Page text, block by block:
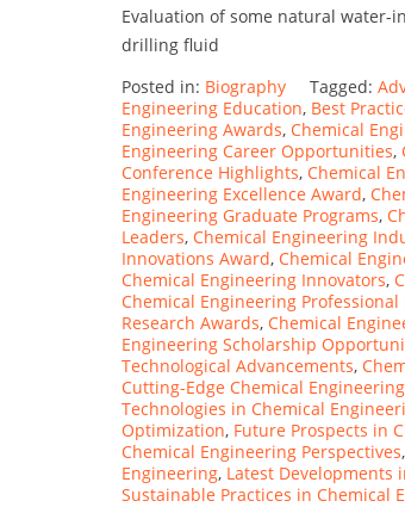
Evaluation of some natural water-
drilling fluid
Posted in: Biography Tagged:
Engineering Education, Best
Engineering Awards, Chemical
Engineering Career Opportunities,
Conference Highlights, Chemical
Engineering Excellence Award,
Engineering Graduate Programs,
Leaders, Chemical Engineering
Innovations Award, Chemical
Chemical Engineering Innovators,
Chemical Engineering Professional
Research Awards, Chemical
Engineering Scholarship
Technological Advancements,
Cutting-Edge Chemical
Technologies in Chemical
Optimization, Future Prospects in
Chemical Engineering Perspectives,
Engineering, Latest Developments
Sustainable Practices in Chemical